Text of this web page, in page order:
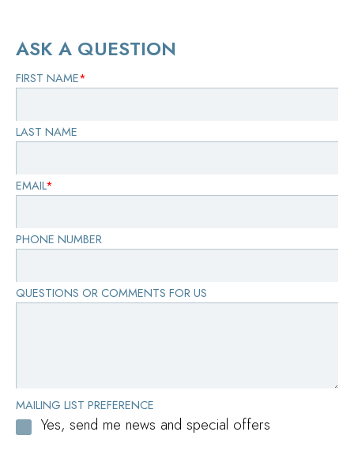
ASK A QUESTION
FIRST NAME*
LAST NAME
EMAIL*
PHONE NUMBER
QUESTIONS OR COMMENTS FOR US
MAILING LIST PREFERENCE
Yes, send me news and special offers